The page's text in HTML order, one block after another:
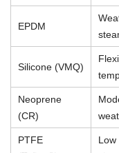
EPDM
Silicone (VMQ)
Neoprene
(CR)
PTFE
Low